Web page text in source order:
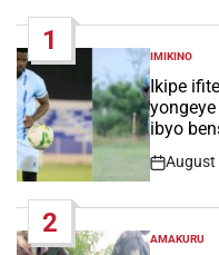
1
POSTED
IN
IMIKINO
Ikipe
ibyo
Post
August
2
POSTED
AMAKURU